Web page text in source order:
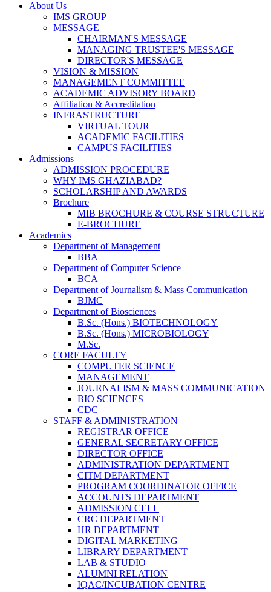
About Us
IMS GROUP
MESSAGE
CHAIRMAN'S MESSAGE
MANAGING TRUSTEE'S MESSAGE
DIRECTOR'S MESSAGE
VISION & MISSION
MANAGEMENT COMMITTEE
ACADEMIC ADVISORY BOARD
Affiliation & Accreditation
INFRASTRUCTURE
VIRTUAL TOUR
ACADEMIC FACILITIES
CAMPUS FACILITIES
Admissions
ADMISSION PROCEDURE
WHY IMS GHAZIABAD?
SCHOLARSHIP AND AWARDS
Brochure
MIB BROCHURE & COURSE STRUCTURE
E-BROCHURE
Academics
Department of Management
BBA
Department of Computer Science
BCA
Department of Journalism & Mass Communication
BJMC
Department of Biosciences
B.Sc. (Hons.) BIOTECHNOLOGY
B.Sc. (Hons.) MICROBIOLOGY
M.Sc.
CORE FACULTY
COMPUTER SCIENCE
MANAGEMENT
JOURNALISM & MASS COMMUNICATION
BIO SCIENCES
CDC
STAFF & ADMINISTRATION
REGISTRAR OFFICE
GENERAL SECRETARY OFFICE
DIRECTOR OFFICE
ADMINISTRATION DEPARTMENT
CITM DEPARTMENT
PROGRAM COORDINATOR OFFICE
ACCOUNTS DEPARTMENT
ADMISSION CELL
CRC DEPARTMENT
HR DEPARTMENT
DIGITAL MARKETING
LIBRARY DEPARTMENT
LAB & STUDIO
ALUMNI RELATION
IQAC/INCUBATION CENTRE